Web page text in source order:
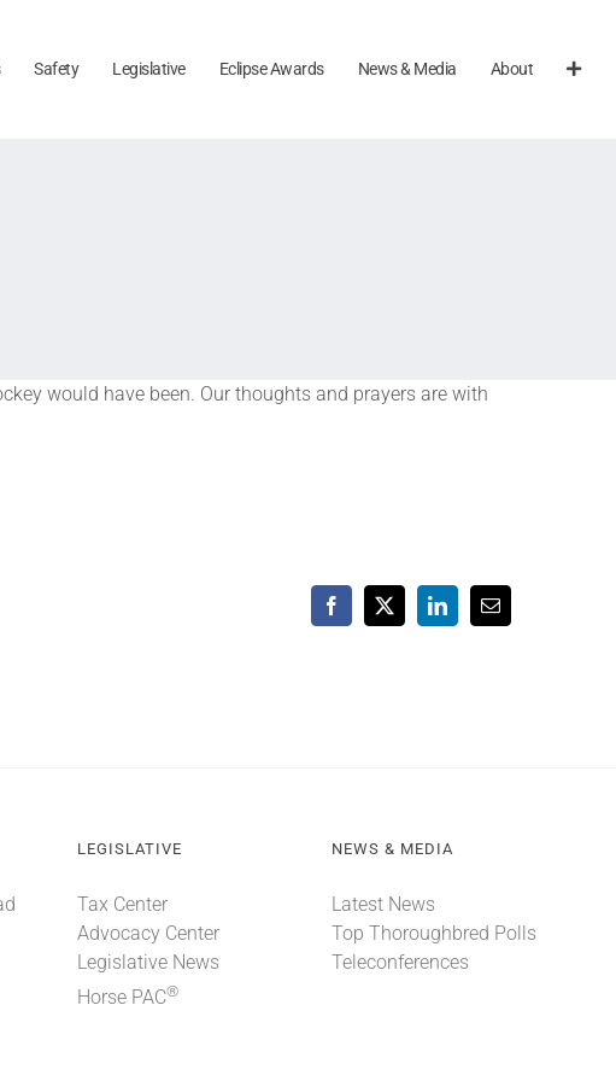
Safety Legislative Eclipse Awards News & Media About
would have been. Our thoughts and prayers are with
Facebook
X LinkedInEmail
LEGISLATIVE
Tax Center
Advocacy Center
Legislative News
Horse PAC®
NEWS & MEDIA
Latest News
Top Thoroughbred Polls
Teleconferences